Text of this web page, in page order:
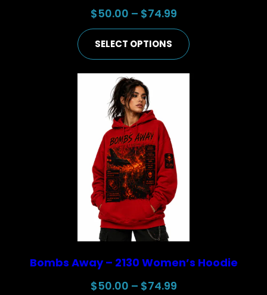
$50.00 – $74.99Price
range:
$50.00
SELECT OPTIONS
Bombs Away – 2130 Women’s Hoodie
$50.00 – $74.99Price